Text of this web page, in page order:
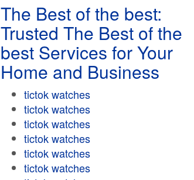
The Best of the best:
Trusted The Best of the
best Services for Your
Home and Business
tictok watches
tictok watches
tictok watches
tictok watches
tictok watches
tictok watches